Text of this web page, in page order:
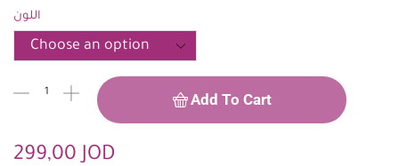
اللون
Add To Cart
299,00JOD